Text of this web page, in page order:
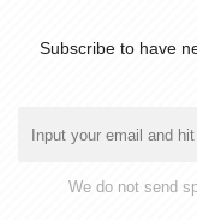
Subscribe to have
We do not send